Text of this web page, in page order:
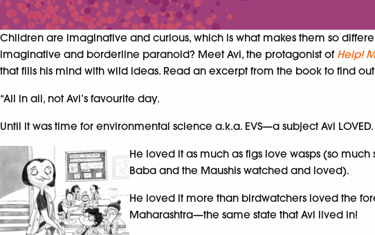
Children are imaginative and curious, which is what makes them so
imaginative and borderline paranoid? Meet Avi, the protagonist of Help!
that fills his mind with wild ideas. Read an excerpt from the book to find
“All in all, not Avi’s favourite day.
Until it was time for environmental science a.k.a. EVS—a subject Avi LOVED.
He loved it as much as figs love wasps (so
Baba and the Maushis watched and loved).
He loved it more than birdwatchers loved the
Maharashtra—the same state that Avi lived in!